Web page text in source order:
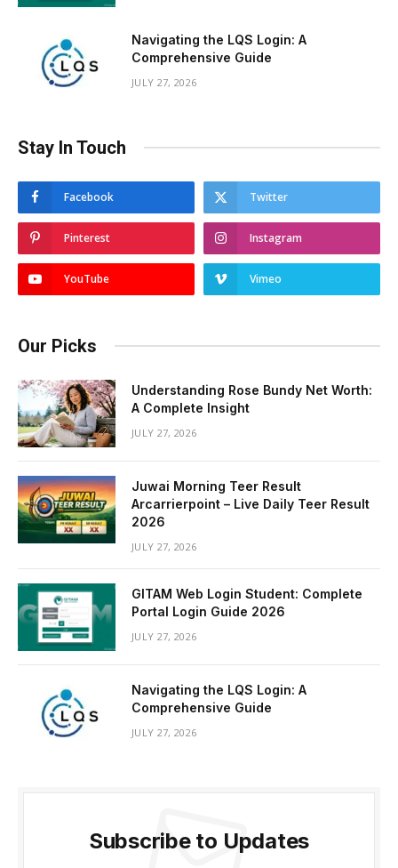
Navigating the LQS Login: A
Comprehensive Guide
JULY 27, 2026
Stay In Touch
Facebook Twitter
Pinterest Instagram
YouTube Vimeo
Our Picks
Understanding Rose Bundy Net Worth:
A Complete Insight
JULY 27, 2026
Juwai Morning Teer Result
Arcarrierpoint – Live Daily Teer Result
2026
JULY 27, 2026
GITAM Web Login Student: Complete
Portal Login Guide 2026
JULY 27, 2026
Navigating the LQS Login: A
Comprehensive Guide
JULY 27, 2026
Subscribe to Updates